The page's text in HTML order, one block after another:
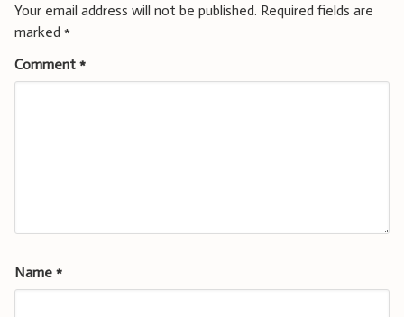
Your email address will not be published. Required fields are
marked *
Comment *
Name *